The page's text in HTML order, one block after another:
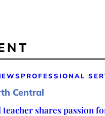
PROFESSIONAL
Central
shares passion